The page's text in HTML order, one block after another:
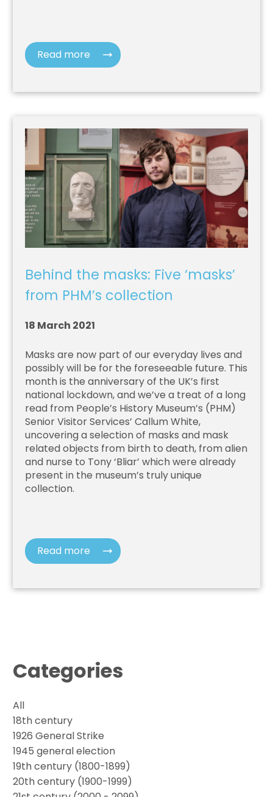
Read more
Behind the masks: Five ‘masks’
from PHM’s collection
18 March 2021
Masks are now part of our everyday lives and
possibly will be for the foreseeable future. This
month is the anniversary of the UK’s first
national lockdown, and we’ve a treat of a long
read from People’s History Museum’s (PHM)
Senior Visitor Services’ Callum White,
uncovering a selection of masks and mask
related objects from birth to death, from alien
and nurse to Tony ‘Bliar’ which were already
present in the museum’s truly unique
collection.
Read more
Categories
All
18th century
1926 General Strike
1945 general election
19th century (1800-1899)
20th century (1900-1999)